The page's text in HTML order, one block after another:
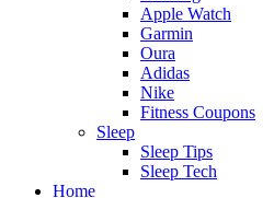
Apple Watch
Garmin
Oura
Adidas
Nike
Fitness Coupons
Sleep
Sleep Tips
Sleep Tech
Home